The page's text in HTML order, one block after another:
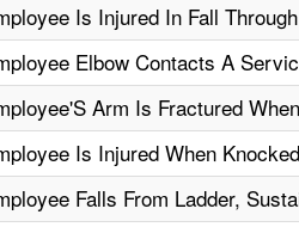
Is Injured In Fall
Elbow Contacts A
Arm Is Fractured
Is Injured When
Falls From Ladder,